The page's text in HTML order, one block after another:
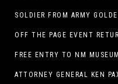
OFF THE PAGE EVENT